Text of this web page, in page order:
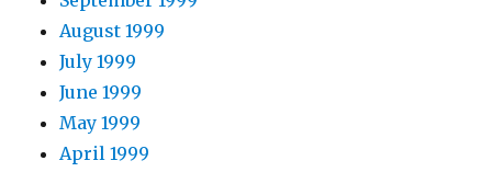
August 1999
July 1999
June 1999
May 1999
April 1999